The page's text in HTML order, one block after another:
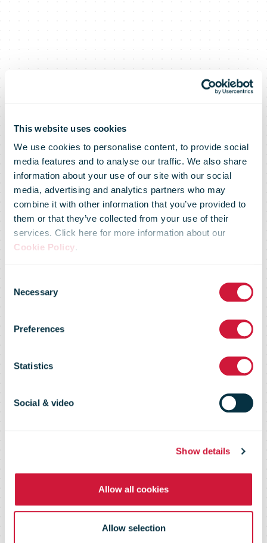
This website uses cookies
We use cookies to personalise content, to provide social
media features and to analyse our traffic. We also share
information about your use of our site with our social
media, advertising and analytics partners who may
combine it with other information that you’ve provided to
them or that they’ve collected from your use of their
services. Click here for more information about our
Cookie Policy.
Selection
Necessary
Preferences
Statistics
Social & video
Show details
Allow all cookies
Allow selection
Australia Post
Australia Post offsets emissions
from 108 million parcels in
partnership with Qantas